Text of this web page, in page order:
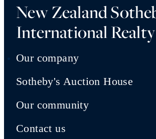
New Zealand
International Realty
Our company
Sotheby's Auction House
Our community
Contact us